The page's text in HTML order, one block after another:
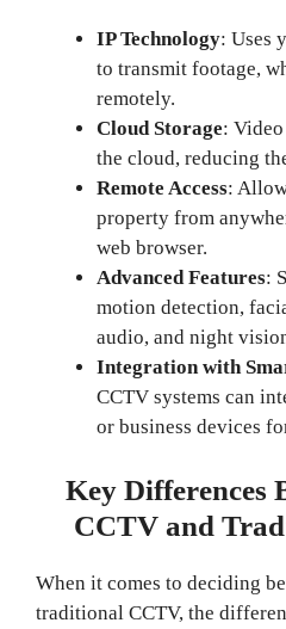
IP Technology: Uses
to transmit footage,
remotely.
Cloud Storage:
the cloud, reducing
Remote Access:
property from
web browser.
Advanced Features:
motion detection,
audio, and night
Integration with
CCTV systems can
or business devices
Key Differences
CCTV and
When it comes to deciding
traditional CCTV, the